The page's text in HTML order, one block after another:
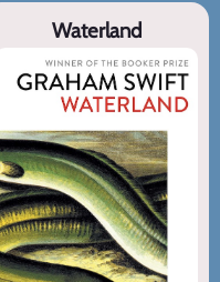
Waterland